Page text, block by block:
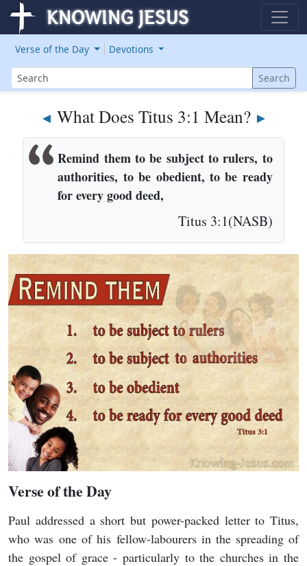
Verse of the Day
Devotions
Search
Search
◄ What Does Titus 3:1 Mean?►
Remind them to be subject to rulers, to
authorities, to be obedient, to be ready
for every good deed,
Titus 3:1(NASB)
Verse of the Day
Paul addressed a short but power-packed letter to Titus,
who was one of his fellow-labourers in the spreading of
the gospel of grace - particularly to the churches in the